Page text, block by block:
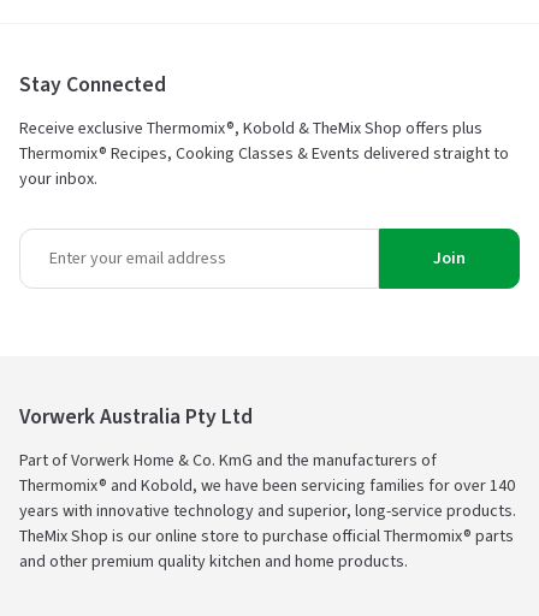
Stay Connected
Receive exclusive Thermomix®, Kobold & TheMix Shop offers plus
Thermomix® Recipes, Cooking Classes & Events delivered straight to
your inbox.
Join
Vorwerk Australia Pty Ltd
Part of Vorwerk Home & Co. KmG and the manufacturers of
Thermomix® and Kobold, we have been servicing families for over 140
years with innovative technology and superior, long-service products.
TheMix Shop is our online store to purchase official Thermomix® parts
and other premium quality kitchen and home products.